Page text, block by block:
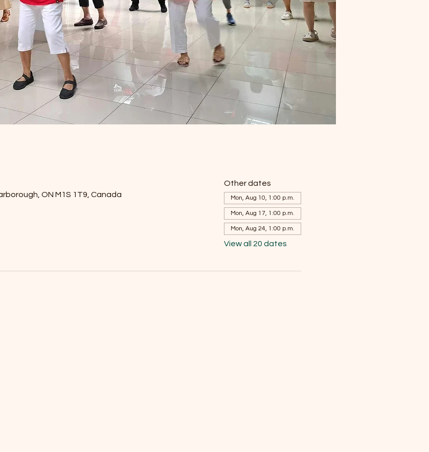
ON M1S 1T9, Canada
Other dates
Mon, Aug 10, 1:00 p.m.
Mon, Aug 17, 1:00 p.m.
Mon, Aug 24, 1:00 p.m.
View all 20 dates